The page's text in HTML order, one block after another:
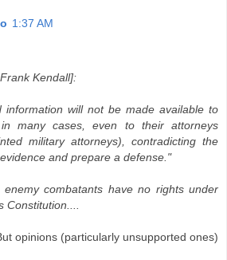
1:37 AM
Kendall]:
information will not be made available to
many cases, even to their attorneys
military attorneys), contradicting the
and prepare a defense."
enemy combatants have no rights under
Constitution....
opinions (particularly unsupported ones)